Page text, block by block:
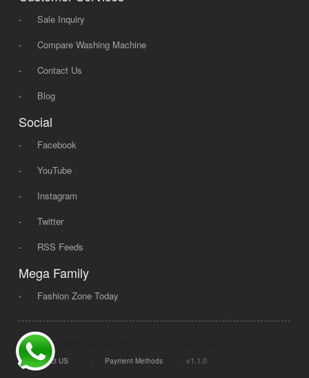
-
Sale Inquiry
-
Compare Washing Machine
-
Contact Us
-
Blog
Social
-
Facebook
-
YouTube
-
Instagram
-
Twitter
-
RSS Feeds
Mega Family
- Fashion Zone Today
© 2008 - 2026 Mega Dot PK, All Rights Reserved.
Contact US Payment Methods v1.1.0